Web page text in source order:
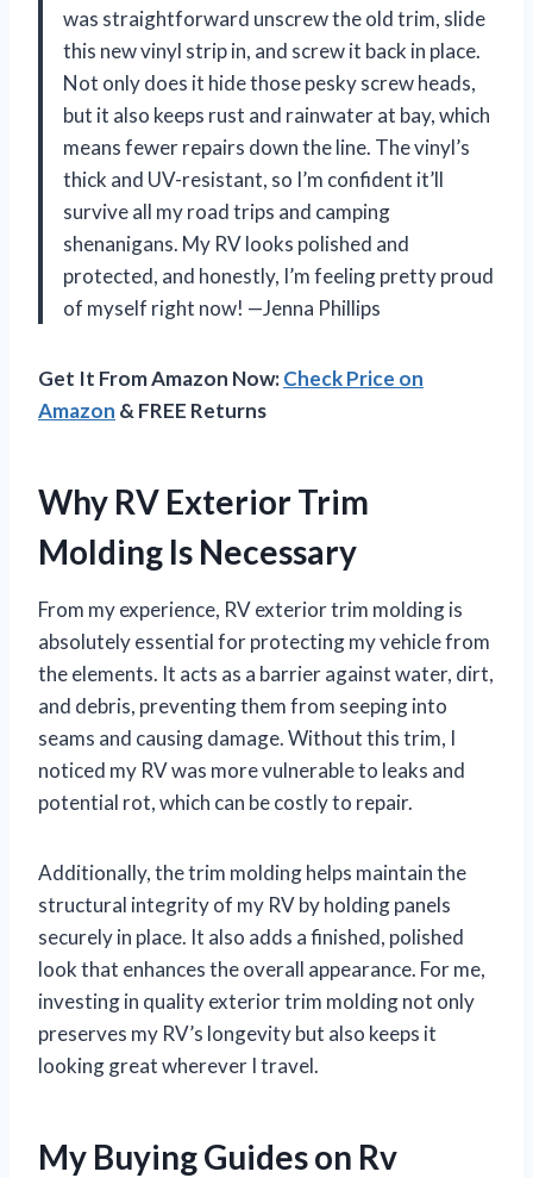
was straightforward unscrew the old trim, slide
this new vinyl strip in, and screw it back in place.
Not only does it hide those pesky screw heads,
but it also keeps rust and rainwater at bay, which
means fewer repairs down the line. The vinyl’s
thick and UV-resistant, so I’m confident it’ll
survive all my road trips and camping
shenanigans. My RV looks polished and
protected, and honestly, I’m feeling pretty proud
of myself right now! —Jenna Phillips
Get It From Amazon Now:Check Price on
Amazon & FREE Returns
Why RV Exterior Trim
Molding Is Necessary
From my experience, RV exterior trim molding is
absolutely essential for protecting my vehicle from
the elements. It acts as a barrier against water, dirt,
and debris, preventing them from seeping into
seams and causing damage. Without this trim, I
noticed my RV was more vulnerable to leaks and
potential rot, which can be costly to repair.
Additionally, the trim molding helps maintain the
structural integrity of my RV by holding panels
securely in place. It also adds a finished, polished
look that enhances the overall appearance. For me,
investing in quality exterior trim molding not only
preserves my RV’s longevity but also keeps it
looking great wherever I travel.
My Buying Guides on Rv